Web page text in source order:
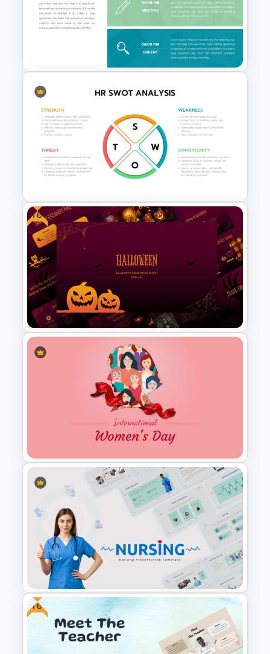
Healthcare & Medical Poster
Presentation Templates
To-Do-List & Task List Slide
Templates
HR SWOT Analysis
Presentation Template
Free
Free Halloween Presentation
International Women’s Day
Presentation Template
Free